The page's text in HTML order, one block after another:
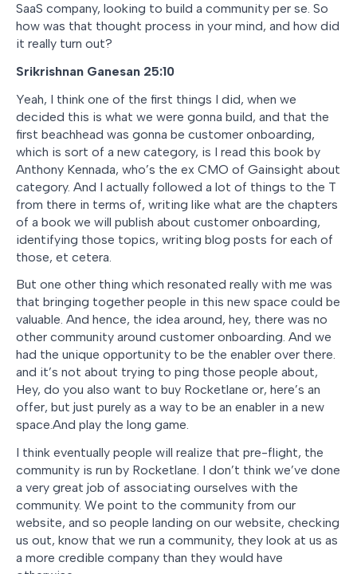
SaaS company, looking to build a community per se. So
how was that thought process in your mind, and how did
it really turn out?
Srikrishnan Ganesan 25:10
Yeah, I think one of the first things I did, when we
decided this is what we were gonna build, and that the
first beachhead was gonna be customer onboarding,
which is sort of a new category, is I read this book by
Anthony Kennada, who’s the ex CMO of Gainsight about
category. And I actually followed a lot of things to the T
from there in terms of, writing like what are the chapters
of a book we will publish about customer onboarding,
identifying those topics, writing blog posts for each of
those, et cetera.
But one other thing which resonated really with me was
that bringing together people in this new space could be
valuable. And hence, the idea around, hey, there was no
other community around customer onboarding. And we
had the unique opportunity to be the enabler over there.
and it’s not about trying to ping those people about,
Hey, do you also want to buy Rocketlane or, here’s an
offer, but just purely as a way to be an enabler in a new
space.And play the long game.
I think eventually people will realize that pre-flight, the
community is run by Rocketlane. I don’t think we’ve done
a very great job of associating ourselves with the
community. We point to the community from our
website, and so people landing on our website, checking
us out, know that we run a community, they look at us as
a more credible company than they would have